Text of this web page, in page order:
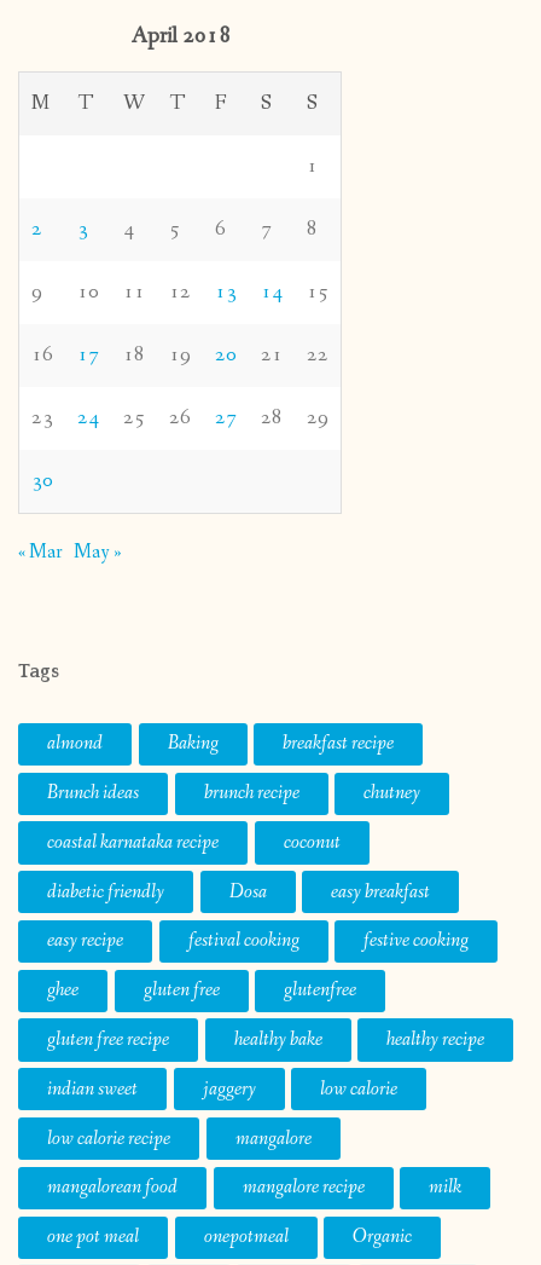
April 2018
M T W T F S S
1
2 3 4 5 6 7 8
9 10 11 12 13 14 15
16 17 18 19 20 21 22
23 24 25 26 27 28 29
30
« Mar May »
Tags
almond Baking
breakfast recipe
Brunch ideas
brunch recipe
chutney
coastal karnataka recipe
coconut
diabetic friendly
Dosa
easy breakfast
easy recipe
festival cooking
festive cooking
ghee
gluten free
glutenfree
gluten free recipe
healthy bake
healthy recipe
indian sweet
jaggery
low calorie
low calorie recipe
mangalore
mangalorean food
mangalore recipe
milk
one pot meal
onepotmeal
Organic